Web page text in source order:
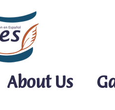
About Us